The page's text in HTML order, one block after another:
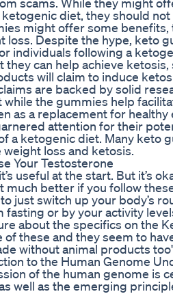
diet, they should
might offer some
loss. Despite the hype, keto
individuals following a
can help achieve
will claim to induce
are backed by solid
while the gummies help
as a replacement for
attention for their
a ketogenic diet. Many keto
loss and ketosis.
Your Testosterone
useful at the start. But it’s
better if you follow
just switch up your body’s
fasting or by your activity
about the specifics on the
of these and they seem to
without animal products
to the Human Genome
of the human genome is
well as the emerging